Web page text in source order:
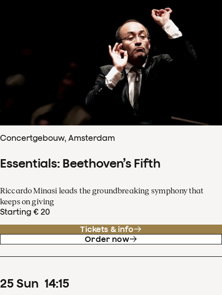
Concertgebouw, Amsterdam
Essentials: Beethoven’s Fifth
Riccardo Minasi leads the groundbreaking symphony that
keeps on giving
Starting € 20
Tickets & info
Order now
25 Sun 14:15